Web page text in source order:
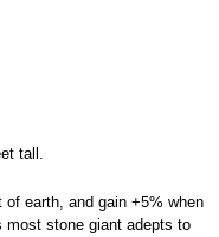
tall.
earth, and gain +5% when
stone giant adepts to